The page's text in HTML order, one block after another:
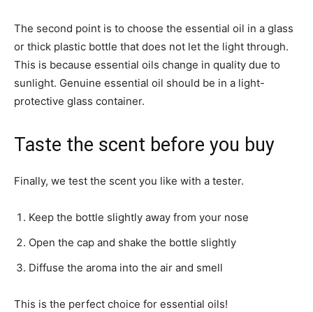
The second point is to choose the essential oil in a glass
or thick plastic bottle that does not let the light through.
This is because essential oils change in quality due to
sunlight. Genuine essential oil should be in a light-
protective glass container.
Taste the scent before you buy
Finally, we test the scent you like with a tester.
Keep the bottle slightly away from your nose
Open the cap and shake the bottle slightly
Diffuse the aroma into the air and smell
This is the perfect choice for essential oils!